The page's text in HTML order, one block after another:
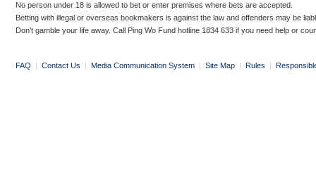
No person under 18 is allowed to bet or enter premises where bets are accepted.
Betting with illegal or overseas bookmakers is against the law and offenders may be
Don’t gamble your life away. Call Ping Wo Fund hotline 1834 633 if you need help or
FAQ | Contact Us | Media Communication System | Site Map | Rules |